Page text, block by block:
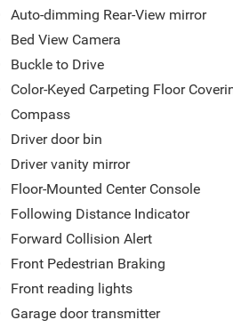
AZ 85194 520-836-3100.
Auto-dimming Rear-View mirror
Bed View Camera
Buckle to Drive
Color-Keyed Carpeting Floor
Compass
Driver door bin
Driver vanity mirror
Floor-Mounted Center Console
Following Distance Indicator
Forward Collision Alert
Front Pedestrian Braking
Front reading lights
Garage door transmitter